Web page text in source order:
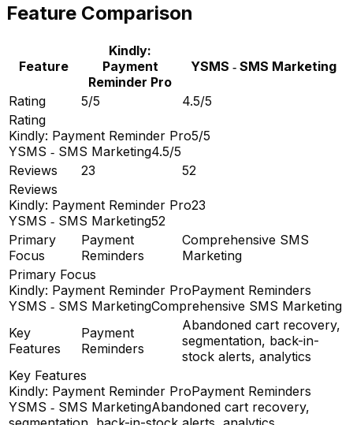
Feature Comparison
Feature
Kindly:
Payment
Reminder Pro
YSMS ‑ SMS Marketing
Rating 5/5
4.5/5
Rating
Kindly: Payment Reminder Pro5/5
YSMS ‑ SMS Marketing4.5/5
Reviews
23
52
Reviews
Kindly: Payment Reminder Pro23
YSMS ‑ SMS Marketing52
Primary
Focus
Payment
Reminders
Comprehensive SMS
Marketing
Primary Focus
Kindly: Payment Reminder ProPayment Reminders
YSMS ‑ SMS MarketingComprehensive SMS Marketing
Key
Features
Payment
Reminders
Abandoned cart recovery,
segmentation, back-in-
stock alerts, analytics
Key Features
Kindly: Payment Reminder ProPayment Reminders
YSMS ‑ SMS MarketingAbandoned cart recovery,